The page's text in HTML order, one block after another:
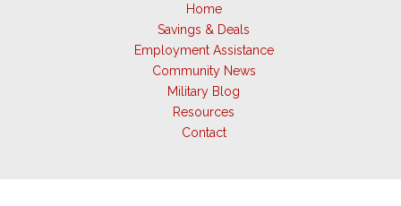
Home
Savings & Deals
Employment Assistance
Community News
Military Blog
Resources
Contact